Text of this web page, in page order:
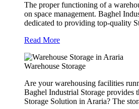
The proper functioning of a
on space management. Baghel
dedicated to providing top-quality
Read More
Warehouse Storage
Are your warehousing facilities
Baghel Industrial Storage provides
Storage Solution in Araria? The